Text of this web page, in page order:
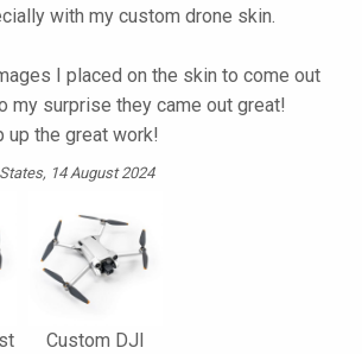
with my custom drone skin.
I placed on the skin to come out
my surprise they came out great!
up the great work!
14 August 2024
Custom DJI